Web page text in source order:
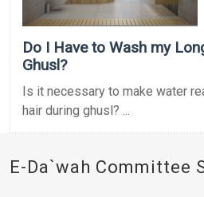
Do I Have to Wash my
Ghusl?
Is it necessary to make water
hair during ghusl? ...
E-Da`wah Committee